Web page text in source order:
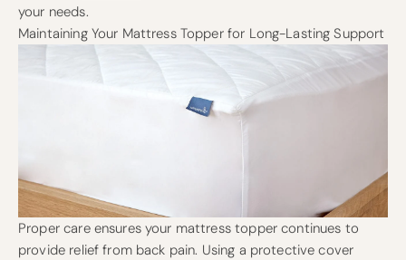
your needs.
Maintaining Your Mattress Topper for Long-Lasting Support
Proper care ensures your mattress topper continues to
provide relief from back pain. Using a protective cover